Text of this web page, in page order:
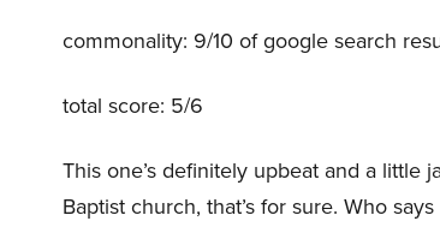
commonality: 9/10 of google search
total score: 5/6
This one’s definitely upbeat and a
Baptist church, that’s for sure. Who